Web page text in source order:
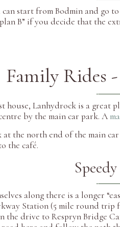
start from Bodmin and go
B” if you decide that the
Family Rides
Lanhydrock is a great
by the main car park. A
at the north end of the main
the café.
along there is a longer
Station (5 mile round
the drive to Respryn Bridge